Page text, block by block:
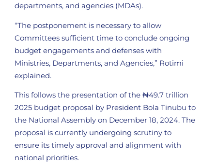
departments, and agencies (MDAs).
“The postponement is necessary to allow
Committees sufficient time to conclude ongoing
budget engagements and defenses with
Ministries, Departments, and Agencies,” Rotimi
explained.
This follows the presentation of the ₦49.7 trillion
2025 budget proposal by President Bola Tinubu to
the National Assembly on December 18, 2024. The
proposal is currently undergoing scrutiny to
ensure its timely approval and alignment with
national priorities.